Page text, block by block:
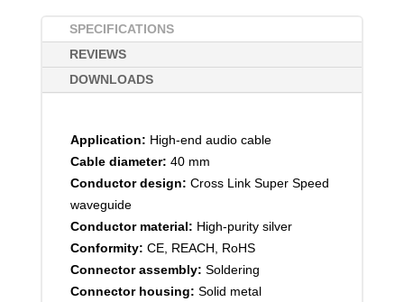
SPECIFICATIONS
REVIEWS
DOWNLOADS
Application: High-end audio cable
Cable diameter: 40 mm
Conductor design: Cross Link Super Speed
waveguide
Conductor material: High-purity silver
Conformity: CE, REACH, RoHS
Connector assembly: Soldering
Connector housing: Solid metal